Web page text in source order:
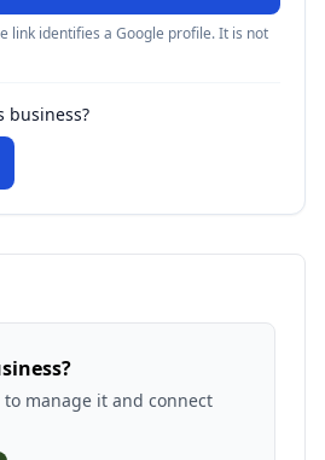
link identifies a Google profile. It is not
business?
manage it and connect